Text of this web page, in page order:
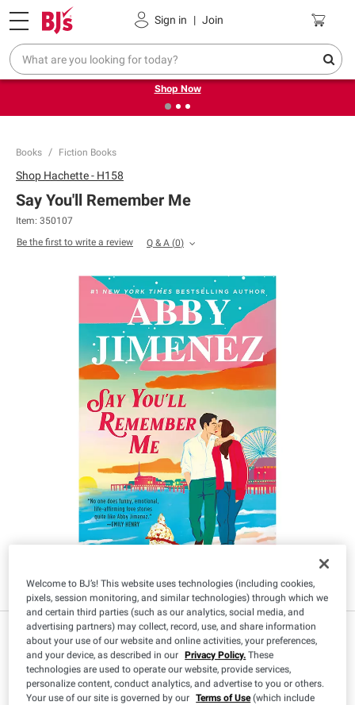
Sign in | Join
Pickup, Delivery or Shipping Coupons
❮ Try our top member favorites for back to school.
Shop Now
Books Fiction Books
Shop Hachette - H158
Say You'll Remember Me
Item: 350107
Be the first to write a review
Q & A (0)
IN-CLUB ONLY
13 49
Welcome to BJ’s! This website uses technologies (including cookies,
pixels, session monitoring, and similar technologies) through which we
and certain third parties (such as our analytics, social media, and
advertising partners) may collect, record, use, and share information
about your use of our website and online activities, your preferences,
and your device, as described in our Privacy Policy. These
technologies are used to operate our website, provide services,
personalize content, conduct analytics, and advertise to you or others.
Your use of our site is governed by our Terms of Use(which include